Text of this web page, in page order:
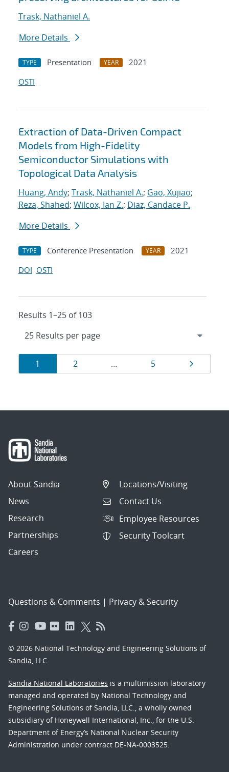
Trask, Nathaniel A.
More Details
TYPE Presentation YEAR
2021
OSTI
Extraction of Data-Driven Compact
Models from High-Fidelity
Semiconductor Simulations with
Topological Data Analysis
Huang, Andy; Trask, Nathaniel A.; Gao, Xujiao;
Reza, Shahed; Wilcox, Ian Z.; Diaz, Candace P.
More Details
TYPE Conference Presentation YEAR
2021
DOI OSTI
Results 1–25 of 103
Results
navigation
Page
1 Page
2 … Page
5 Page
About Sandia
News
Research
Partnerships
Careers
Locations/Visiting
Contact Us
Employee Resources
Security Toolcart
Questions & Comments | Privacy & Security
© 2026 National Technology and Engineering Solutions of
Sandia, LLC.
Sandia National Laboratories is a multimission laboratory
managed and operated by National Technology and
Engineering Solutions of Sandia, LLC., a wholly owned
subsidiary of Honeywell International, Inc., for the U.S.
Department of Energy’s National Nuclear Security
Administration under contract DE-NA-0003525.